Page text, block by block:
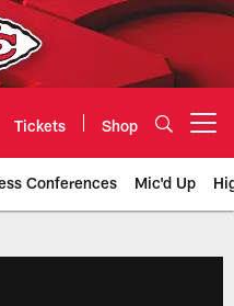
Tickets Shop
Conferences Mic'd Up